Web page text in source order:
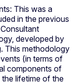
This was a
in the previous
developed by
This methodology
(in terms of
components of
lifetime of the